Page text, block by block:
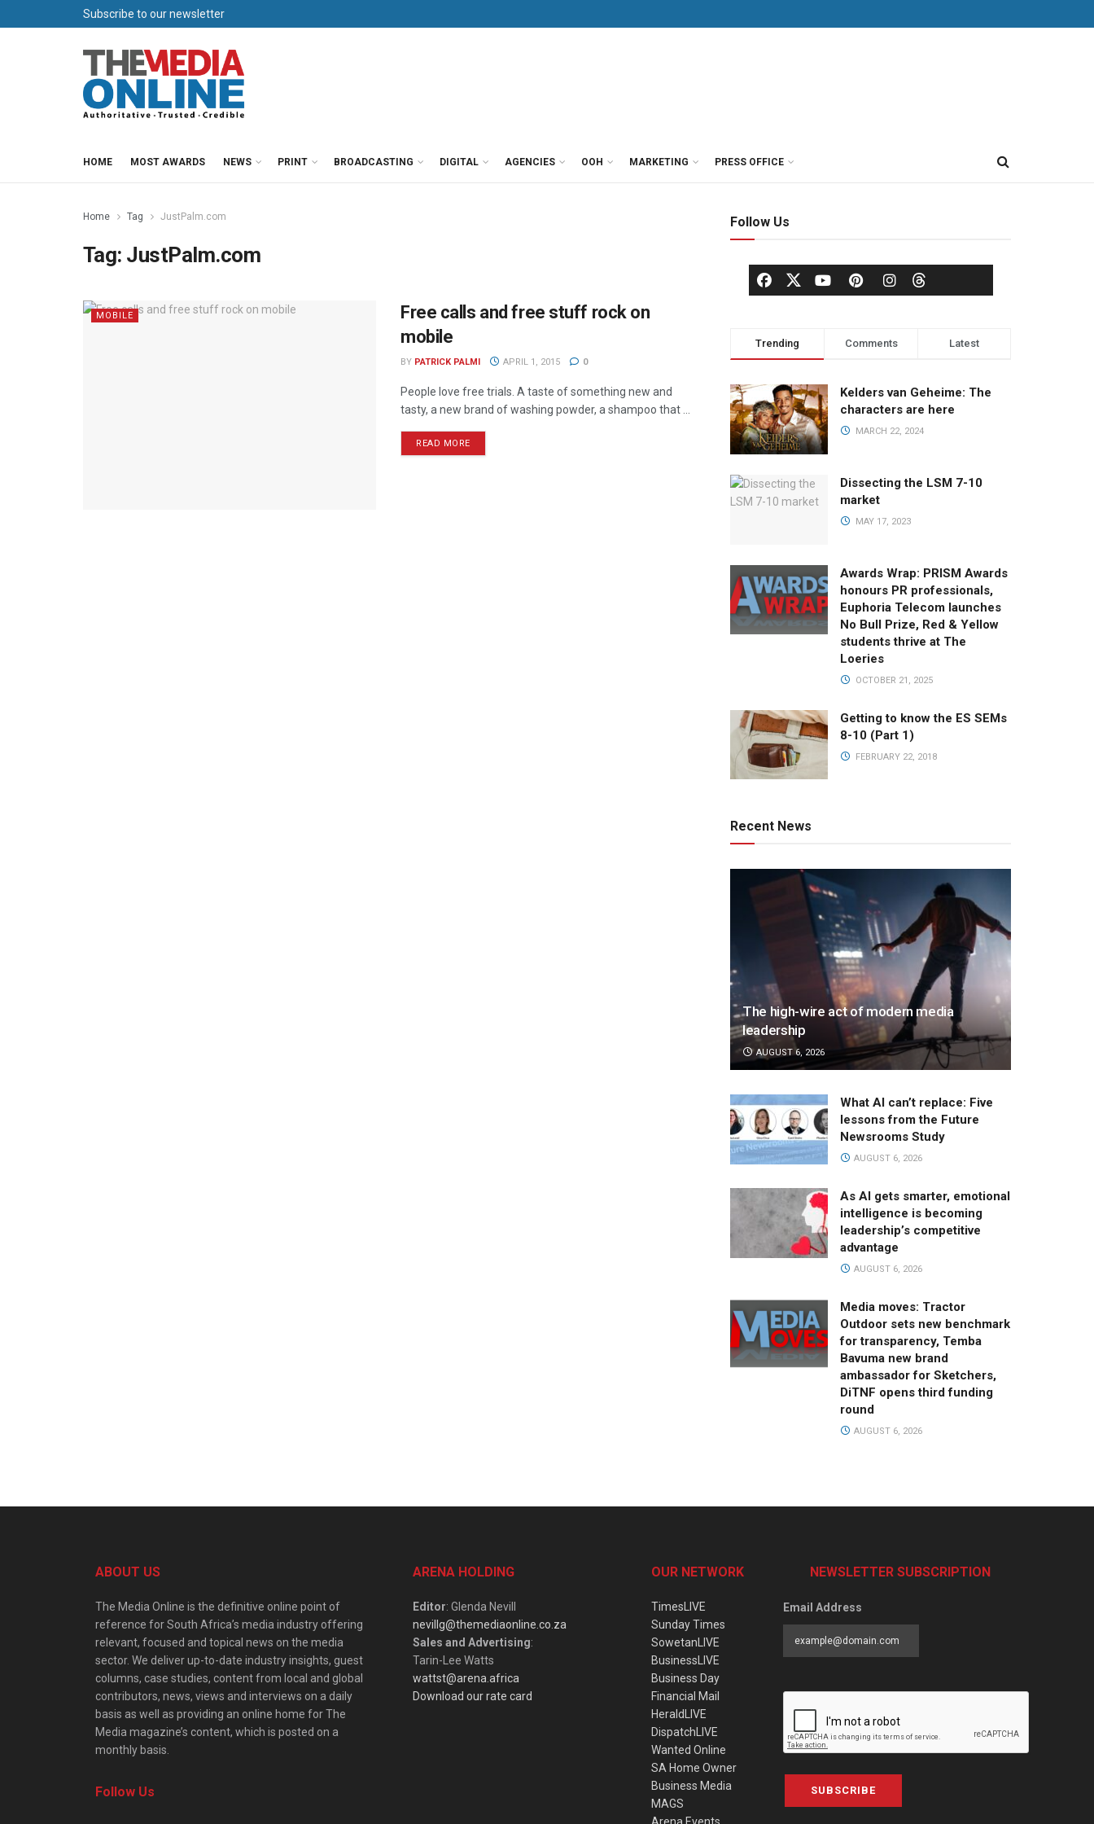
Subscribe to our newsletter
HOME MOST AWARDS NEWS PRINT BROADCASTING DIGITAL AGENCIES OOH MARKETING PRESS OFFICE
Home Tag JustPalm.com
Tag: JustPalm.com
MOBILE
Free calls and free stuff rock on
mobile
BY PATRICK PALMI APRIL 1, 2015 0
People love free trials. A taste of something new and
tasty, a new brand of washing powder, a shampoo that ...
READ MORE
Follow Us
Trending Comments Latest
Kelders van Geheime: The
characters are here
MARCH 22, 2024
Dissecting the LSM 7-10
market
MAY 17, 2023
Awards Wrap: PRISM Awards
honours PR professionals,
Euphoria Telecom launches
No Bull Prize, Red & Yellow
students thrive at The
Loeries
OCTOBER 21, 2025
Getting to know the ES SEMs
8-10 (Part 1)
FEBRUARY 22, 2018
Recent News
The high-wire act of modern media
leadership
AUGUST 6, 2026
What AI can’t replace: Five
lessons from the Future
Newsrooms Study
AUGUST 6, 2026
As AI gets smarter, emotional
intelligence is becoming
leadership’s competitive
advantage
AUGUST 6, 2026
Media moves: Tractor
Outdoor sets new benchmark
for transparency, Temba
Bavuma new brand
ambassador for Sketchers,
DiTNF opens third funding
round
AUGUST 6, 2026
ABOUT US
The Media Online is the definitive online point of
reference for South Africa’s media industry offering
relevant, focused and topical news on the media
sector. We deliver up-to-date industry insights, guest
columns, case studies, content from local and global
contributors, news, views and interviews on a daily
basis as well as providing an online home for The
Media magazine’s content, which is posted on a
monthly basis.
Follow Us
ARENA HOLDING
Editor: Glenda Nevill
nevillg@themediaonline.co.za
Sales and Advertising:
Tarin-Lee Watts
wattst@arena.africa
Download our rate card
OUR NETWORK
TimesLIVE
Sunday Times
SowetanLIVE
BusinessLIVE
Business Day
Financial Mail
HeraldLIVE
DispatchLIVE
Wanted Online
SA Home Owner
Business Media
MAGS
NEWSLETTER SUBSCRIPTION
Email Address
SUBSCRIBE